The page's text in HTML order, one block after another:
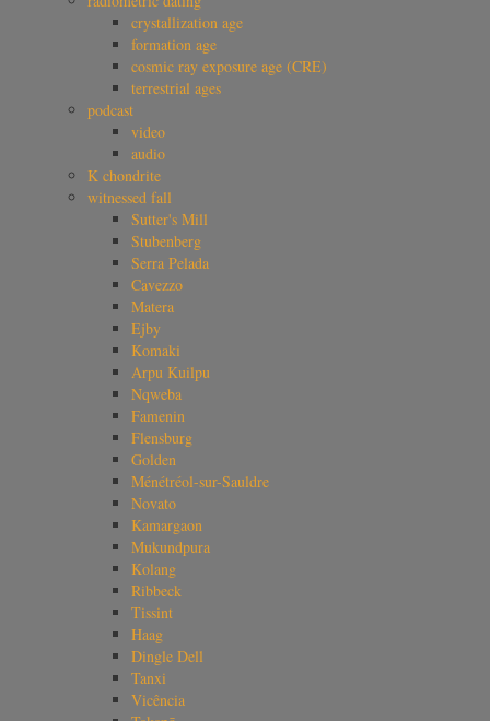
crystallization age
formation age
cosmic ray exposure age (CRE)
terrestrial ages
podcast
video
audio
K chondrite
witnessed fall
Sutter's Mill
Stubenberg
Serra Pelada
Cavezzo
Matera
Ejby
Komaki
Arpu Kuilpu
Nqweba
Famenin
Flensburg
Golden
Ménétréol-sur-Sauldre
Novato
Kamargaon
Mukundpura
Kolang
Ribbeck
Tissint
Haag
Dingle Dell
Tanxi
Vicência